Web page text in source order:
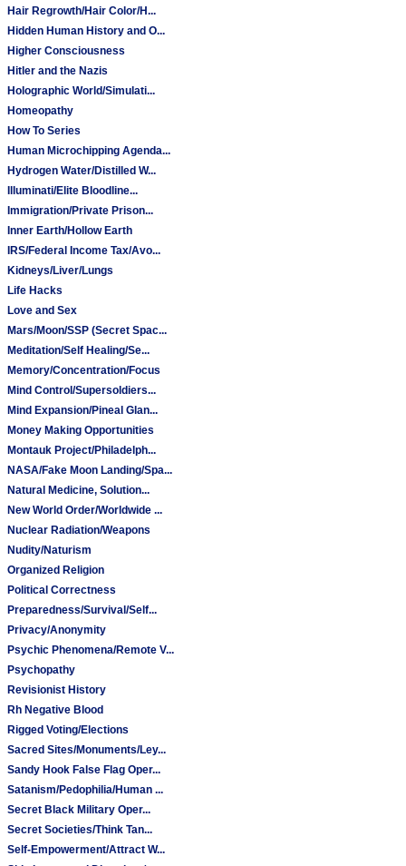
Hair Regrowth/Hair Color/H...
Hidden Human History and O...
Higher Consciousness
Hitler and the Nazis
Holographic World/Simulati...
Homeopathy
How To Series
Human Microchipping Agenda...
Hydrogen Water/Distilled W...
Illuminati/Elite Bloodline...
Immigration/Private Prison...
Inner Earth/Hollow Earth
IRS/Federal Income Tax/Avo...
Kidneys/Liver/Lungs
Life Hacks
Love and Sex
Mars/Moon/SSP (Secret Spac...
Meditation/Self Healing/Se...
Memory/Concentration/Focus
Mind Control/Supersoldiers...
Mind Expansion/Pineal Glan...
Money Making Opportunities
Montauk Project/Philadelph...
NASA/Fake Moon Landing/Spa...
Natural Medicine, Solution...
New World Order/Worldwide ...
Nuclear Radiation/Weapons
Nudity/Naturism
Organized Religion
Political Correctness
Preparedness/Survival/Self...
Privacy/Anonymity
Psychic Phenomena/Remote V...
Psychopathy
Revisionist History
Rh Negative Blood
Rigged Voting/Elections
Sacred Sites/Monuments/Ley...
Sandy Hook False Flag Oper...
Satanism/Pedophilia/Human ...
Secret Black Military Oper...
Secret Societies/Think Tan...
Self-Empowerment/Attract W...